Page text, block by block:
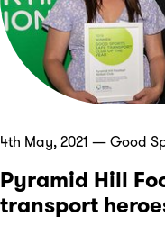
4th May, 2021 — Good
Pyramid Hill
transport